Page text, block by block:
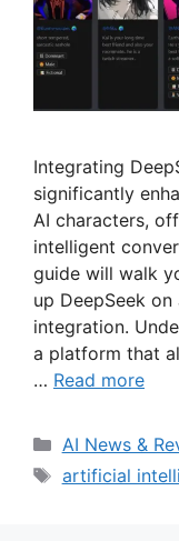
Integrating
significantly
AI characters,
intelligent
guide will walk
up DeepSeek
integration.
a platform that
… Read more
Categories
AI News &
Tags
artificial